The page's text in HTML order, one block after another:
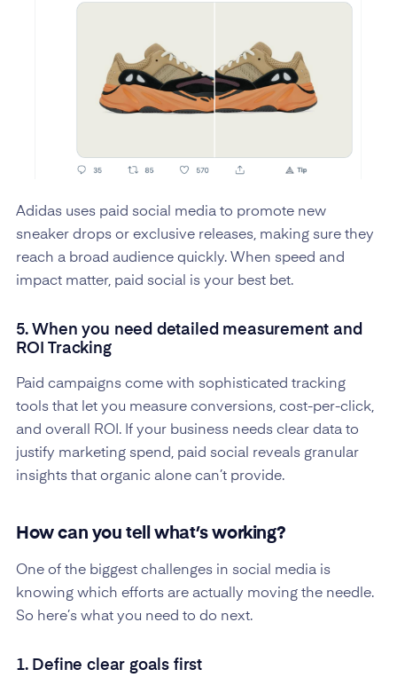
Adidas uses paid social media to promote new
sneaker drops or exclusive releases, making sure they
reach a broad audience quickly. When speed and
impact matter, paid social is your best bet.
5. When you need detailed measurement and
ROI Tracking
Paid campaigns come with sophisticated tracking
tools that let you measure conversions, cost-per-click,
and overall ROI. If your business needs clear data to
justify marketing spend, paid social reveals granular
insights that organic alone can’t provide.
How can you tell what’s working?
One of the biggest challenges in social media is
knowing which efforts are actually moving the needle.
So here’s what you need to do next.
1. Define clear goals first